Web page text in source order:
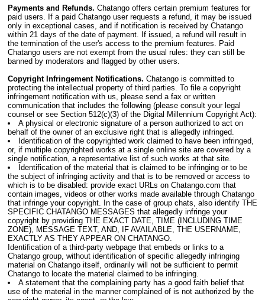
Payments and Refunds. Chatango offers certain premium features for
paid users. If a paid Chatango user requests a refund, it may be issued
only in exceptional cases, and if notification is received by Chatango
within 21 days of the date of payment. If issued, a refund will result in
the termination of the user's access to the premium features. Paid
Chatango users are not exempt from the usual rules: they can still be
banned by moderators and flagged by other users.
Copyright Infringement Notifications. Chatango is committed to
protecting the intellectual property of third parties. To file a copyright
infringement notification with us, please send a fax or written
communication that includes the following (please consult your legal
counsel or see Section 512(c)(3) of the Digital Millennium Copyright Act):
A physical or electronic signature of a person authorized to act on
behalf of the owner of an exclusive right that is allegedly infringed.
Identification of the copyrighted work claimed to have been infringed,
or, if multiple copyrighted works at a single online site are covered by a
single notification, a representative list of such works at that site.
Identification of the material that is claimed to be infringing or to be
the subject of infringing activity and that is to be removed or access to
which is to be disabled: provide exact URLs on Chatango.com that
contain images, videos or other works made available through Chatango
that infringe your copyright. In the case of group chats, also identify THE
SPECIFIC CHATANGO MESSAGES that allegedly infringe your
copyright by providing THE EXACT DATE, TIME (INCLUDING TIME
ZONE), MESSAGE TEXT, AND, IF AVAILABLE, THE USERNAME,
EXACTLY AS THEY APPEAR ON CHATANGO.
Identification of a third-party webpage that embeds or links to a
Chatango group, without identification of specific allegedly infringing
material on Chatango itself, ordinarily will not be sufficient to permit
Chatango to locate the material claimed to be infringing.
A statement that the complaining party has a good faith belief that
use of the material in the manner complained of is not authorized by the